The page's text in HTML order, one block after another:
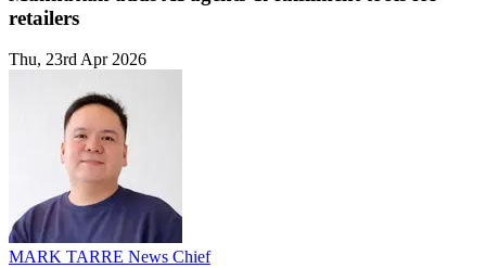
retailers
Thu, 23rd Apr 2026
MARK TARRE News Chief